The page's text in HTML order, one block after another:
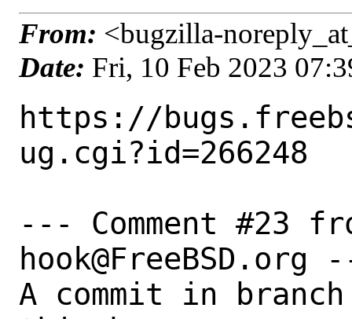
From: <bugzilla-
Date: Fri, 10 Feb 2023
https://
ug.cgi?id=266248
--- Comment #23
hook@FreeBSD.org
A commit in